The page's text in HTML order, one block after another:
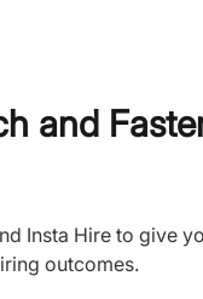
and
Insta Hire to give
outcomes.